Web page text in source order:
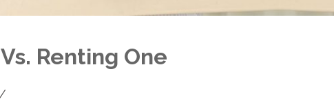
Renting One
/